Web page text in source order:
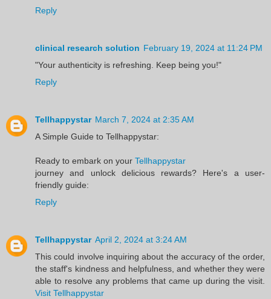
Reply
clinical research solution February 19, 2024 at 11:24 PM
"Your authenticity is refreshing. Keep being you!"
Reply
Tellhappystar March 7, 2024 at 2:35 AM
A Simple Guide to Tellhappystar:
Ready to embark on your Tellhappystar
journey and unlock delicious rewards? Here's a user-
friendly guide:
Reply
Tellhappystar April 2, 2024 at 3:24 AM
This could involve inquiring about the accuracy of the order,
the staff's kindness and helpfulness, and whether they were
able to resolve any problems that came up during the visit.
Visit Tellhappystar